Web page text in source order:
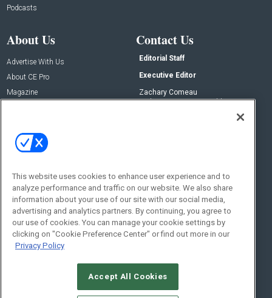
Podcasts
About Us
Advertise With Us
About CE Pro
Magazine
Contact Us
Editorial Staff
Executive Editor
Zachary Comeau
zachary.comeau@emeraldx.com
Social:
© 2026Emerald X, LLC.All Rights Reserved
This website uses cookies to enhance user experience and to
analyze performance and traffic on our website. We also share
information about your use of our site with our social media,
advertising and analytics partners. By continuing, you agree to
our use of cookies. You can manage your cookie settings by
clicking on "Cookie Preference Center" or find out more in our
Privacy Policy
Accept All Cookies